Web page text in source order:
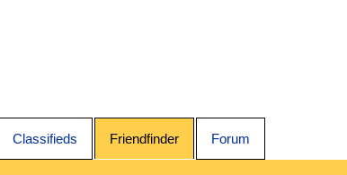
Classifieds Friendfinder Forum